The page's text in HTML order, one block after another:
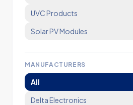
UVC Products
Solar PV Modules
MANUFACTURERS
All
Delta Electronics